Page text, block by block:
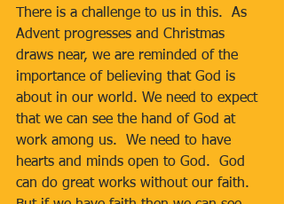
There is a challenge to us in this.  As
Advent progresses and Christmas
draws near, we are reminded of the
importance of believing that God is
about in our world. We need to expect
that we can see the hand of God at
work among us.  We need to have
hearts and minds open to God.  God
can do great works without our faith.